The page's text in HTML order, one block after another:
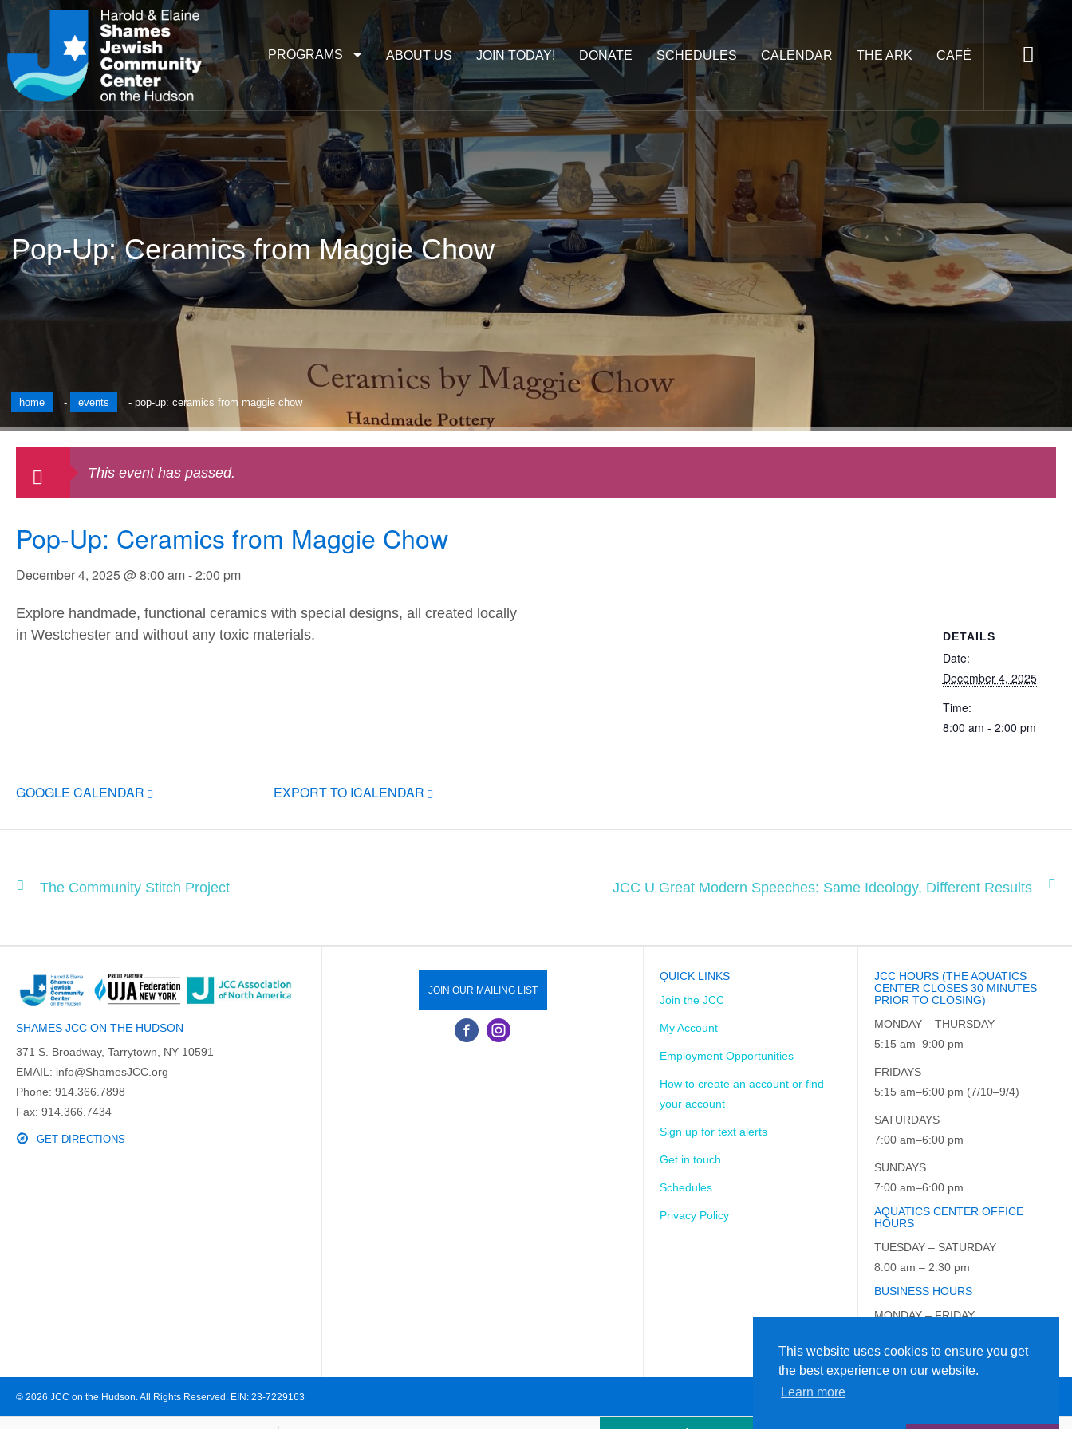
This website uses cookies to ensure you get
the best experience on our website.
Learn more
ABOUT US JOIN TODAY! DONATE SCHEDULES CALENDAR THE ARK CAFÉ
PROGRAMS
Pop-Up: Ceramics from Maggie Chow
home - events -pop-up: ceramics from maggie chow
This event has passed.
Pop-Up: Ceramics from Maggie Chow
December 4, 2025 @ 8:00 am-2:00 pm
Explore handmade, functional ceramics with special designs, all created locally
in Westchester and without any toxic materials.
GOOGLE CALENDAR EXPORT TO ICALENDAR
DETAILS
Date:
December 4, 2025
Time:
8:00 am - 2:00 pm
The Community Stitch Project JCC U Great Modern Speeches: Same Ideology, Different Results
SHAMES JCC ON THE HUDSON
371 S. Broadway, Tarrytown, NY 10591
EMAIL: info@ShamesJCC.org
Phone: 914.366.7898
Fax: 914.366.7434
GET DIRECTIONS
JOIN OUR MAILING LIST
QUICK LINKS
Join the JCC
My Account
Employment Opportunities
How to create an account or find
your account
Sign up for text alerts
Get in touch
Schedules
Privacy Policy
JCC HOURS (THE AQUATICS
CENTER CLOSES 30 MINUTES
PRIOR TO CLOSING)
MONDAY – THURSDAY
5:15 am–9:00 pm
FRIDAYS
5:15 am–6:00 pm (7/10–9/4)
SATURDAYS
7:00 am–6:00 pm
SUNDAYS
7:00 am–6:00 pm
AQUATICS CENTER OFFICE
HOURS
TUESDAY – SATURDAY
8:00 am – 2:30 pm
BUSINESS HOURS
MONDAY – FRIDAY
© 2026 JCC on the Hudson. All Rights Reserved. EIN: 23-7229163